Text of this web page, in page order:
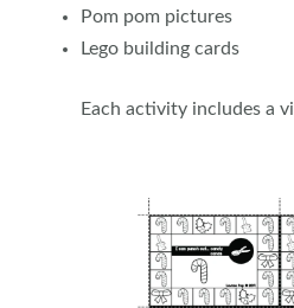
Pom pom pictures
Lego building cards
Each activity includes a